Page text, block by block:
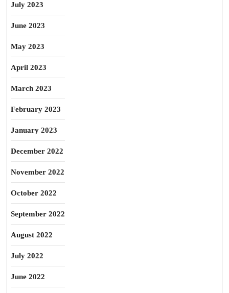
July 2023
June 2023
May 2023
April 2023
March 2023
February 2023
January 2023
December 2022
November 2022
October 2022
September 2022
August 2022
July 2022
June 2022